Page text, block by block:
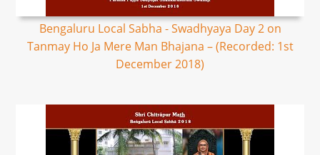
Bengaluru Local Sabha - Swadhyaya Day 2 on
Tanmay Ho Ja Mere Man Bhajana – (Recorded: 1st
December 2018)